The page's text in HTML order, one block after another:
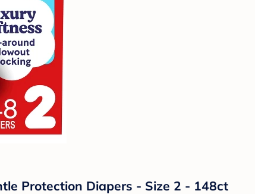
Protection Diapers - Size 2 - 148ct